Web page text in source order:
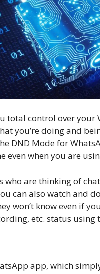
total control over your
you’re doing and
DND Mode for
even when you are
who are thinking of
can also watch and
won’t know even if
etc. status using
app, which